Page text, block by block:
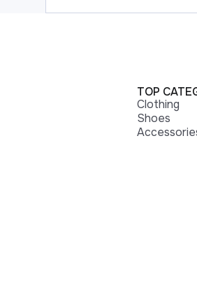
TOP
Clothing
Shoes